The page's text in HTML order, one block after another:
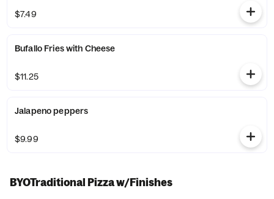
$7.49
Bufallo Fries with Cheese
$11.25
Jalapeno peppers
$9.99
BYOTraditional Pizza w/Finishes